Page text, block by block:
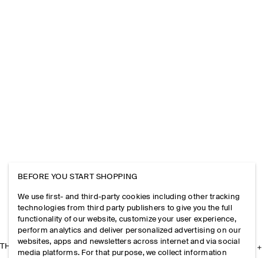
THE COMPANY
BEFORE YOU START SHOPPING
We use first- and third-party cookies including other tracking
technologies from third party publishers to give you the full
functionality of our website, customize your user experience,
perform analytics and deliver personalized advertising on our
websites, apps and newsletters across internet and via social
media platforms. For that purpose, we collect information